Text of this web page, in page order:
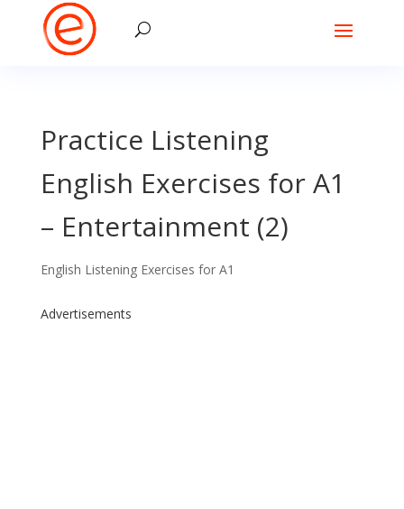
Practice Listening
English Exercises for A1
– Entertainment (2)
English Listening Exercises for A1
Advertisements